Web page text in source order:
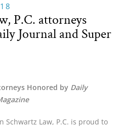
P.C. attorneys
Journal and Super
Honored by Daily
Schwartz Law, P.C. is proud to